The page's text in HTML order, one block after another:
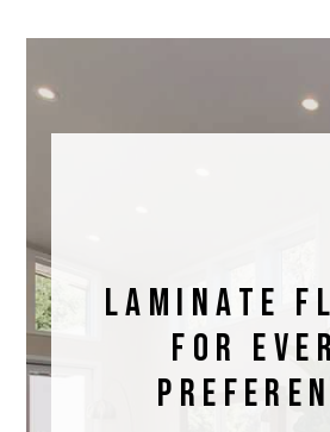
LAMINATE
FOR